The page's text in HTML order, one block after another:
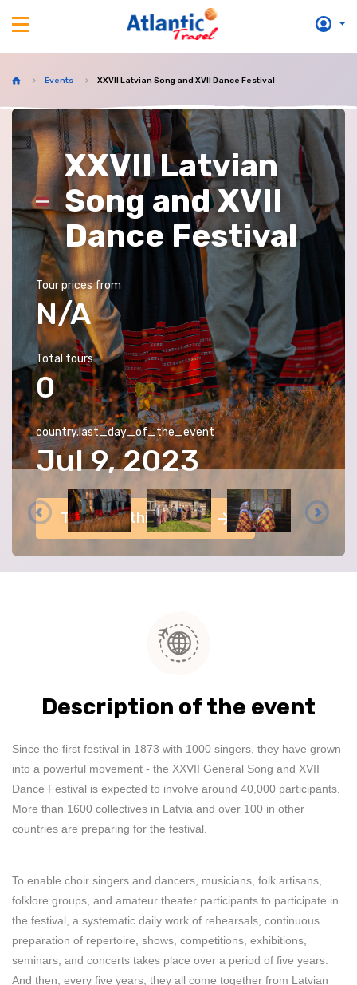
Events XXVII Latvian Song and XVII Dance Festival
XXVII Latvian
Song and XVII
Dance Festival
Tour prices from
N/A
Total tours
0
country.last_day_of_the_event
Jul 9, 2023
Tours for this event
Description of the event
Since the first festival in 1873 with 1000 singers, they have grown
into a powerful movement - the XXVII General Song and XVII
Dance Festival is expected to involve around 40,000 participants.
More than 1600 collectives in Latvia and over 100 in other
countries are preparing for the festival.
To enable choir singers and dancers, musicians, folk artisans,
folklore groups, and amateur theater participants to participate in
the festival, a systematic daily work of rehearsals, continuous
preparation of repertoire, shows, competitions, exhibitions,
seminars, and concerts takes place over a period of five years.
And then, every five years, they all come together from Latvian